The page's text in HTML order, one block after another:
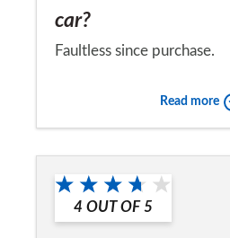
car?
Faultless since purchase.
Would you
a friend?
Yes
Read more
4 OUT OF 5